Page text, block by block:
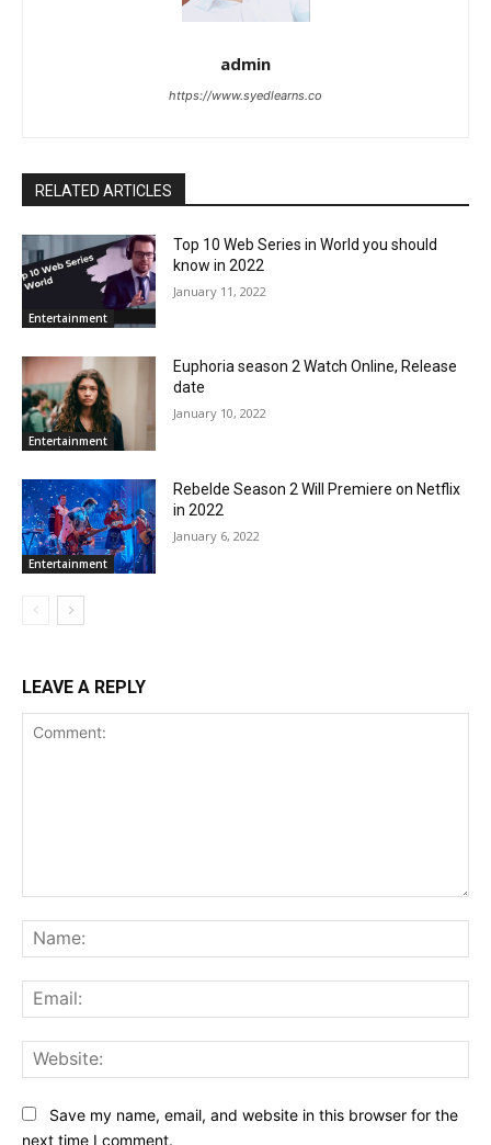
admin
https://www.syedlearns.co
RELATED ARTICLES
Entertainment
Top 10 Web Series in World you should
know in 2022
January 11, 2022
Entertainment
Euphoria season 2 Watch Online, Release
date
January 10, 2022
Entertainment
Rebelde Season 2 Will Premiere on Netflix
in 2022
January 6, 2022
LEAVE A REPLY
Save my name, email, and website in this browser for the
next time I comment.